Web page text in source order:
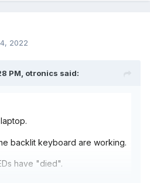
2022
PM, otronics said:
backlit keyboard are working.
have "died".